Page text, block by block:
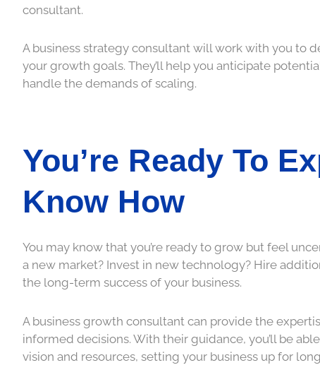
consultant.
A business strategy consultant will work with you to
your growth goals. They’ll help you anticipate
handle the demands of scaling.
You’re Ready To
Know How
You may know that you’re ready to grow but feel
a new market? Invest in new technology? Hire
the long-term success of your business.
A business growth consultant can provide the
informed decisions. With their guidance, you’ll be
vision and resources, setting your business up for